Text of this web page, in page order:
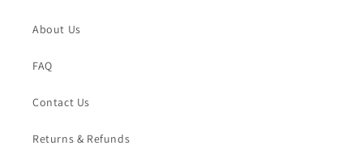
About Us
FAQ
Contact Us
Returns & Refunds